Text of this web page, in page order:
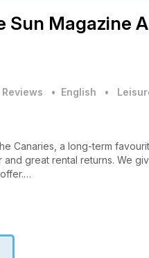
Sun Magazine
• English •
Canaries, a long-term
great rental returns. We
on the Red Sea and